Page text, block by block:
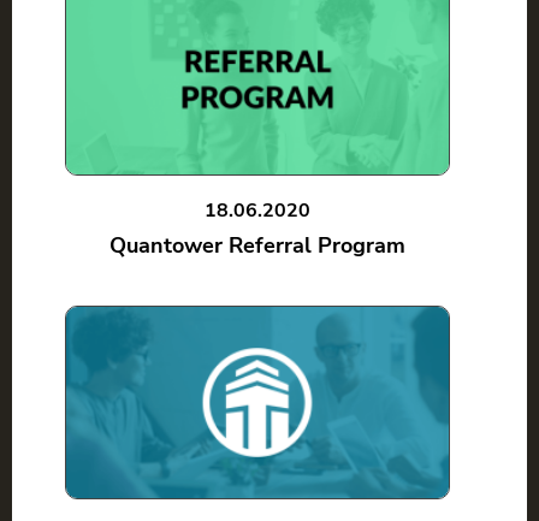
18.06.2020
Quantower Referral Program